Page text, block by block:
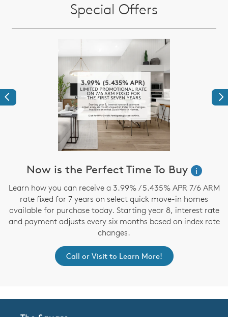
Special Offers
Previous
Now is the Perfect Time To Buy
i
Learn how you can receive a 3.99% / 5.435% APR 7/6 ARM
rate fixed for 7 years on select quick move-in homes
available for purchase today. Starting year 8, interest rate
and payment adjusts every six months based on index rate
changes.
Call or Visit to Learn More!